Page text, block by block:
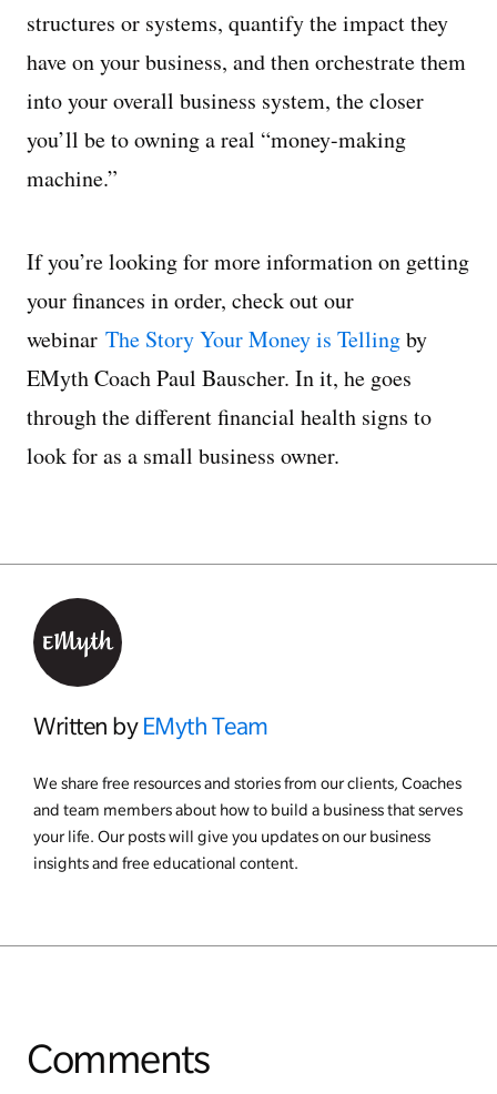
structures or systems, quantify the impact they
have on your business, and then orchestrate them
into your overall business system, the closer
you’ll be to owning a real “money-making
machine.”
If you’re looking for more information on getting
your finances in order, check out our
webinar The Story Your Money is Tellingby
EMyth Coach Paul Bauscher. In it, he goes
through the different financial health signs to
look for as a small business owner.
Written by EMyth Team
We share free resources and stories from our clients, Coaches
and team members about how to build a business that serves
your life. Our posts will give you updates on our business
insights and free educational content.
Comments